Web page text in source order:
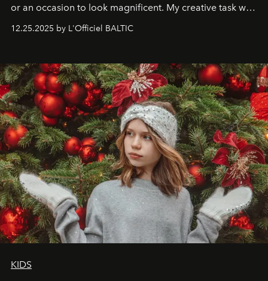
or an occasion to look magnificent. My creative task was
to capture Timeless Allure
that lives freely, confidently, and without permission. I
elegance is not hidden by darkness but revealed
through clarity, movement, and presence."
12.25.2025 by L'Officiel BALTIC
KIDS